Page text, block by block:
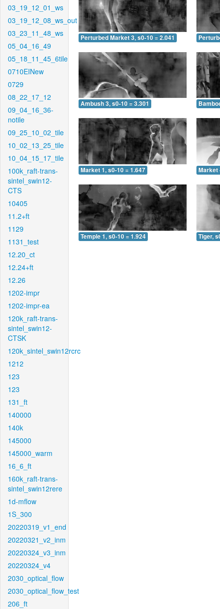
03_19_12_01_ws
03_19_12_08_ws_out
03_23_11_48_ws
05_04_16_49
05_18_11_45_6tile
0710EINew
0729
08_22_17_12
09_04_16_36-
notile
09_25_10_02_tile
10_02_13_25_tile
10_04_15_17_tile
100k_raft-trans-
sintel_swin12-
CTS
10405
11.2+ft
1129
1131_test
12.20_ct
12.24+ft
12.26
1202-impr
1202-impr-ea
120k_raft-trans-
sintel_swin12-
CTSK
120k_sintel_swin12rcrc
1212
123
123
131_ft
140000
140k
145000
145000_warm
16_6_ft
160k_raft-trans-
sintel_swin12rere
1d-mflow
1S_300
20220319_v1_end
20220321_v2_inm
20220324_v3_inm
20220324_v4
2030_optical_flow
2030_optical_flow_test
206_ft
Perturbed Market 3, s0-10 = 2.041
Ambush 3, s0-10 = 3.301
Market 1, s0-10 = 1.647 Market
Temple 1, s0-10 = 1.924 Tiger,